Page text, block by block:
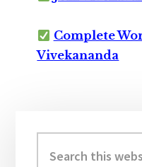
Complete
Vivekananda
Sidebar
this